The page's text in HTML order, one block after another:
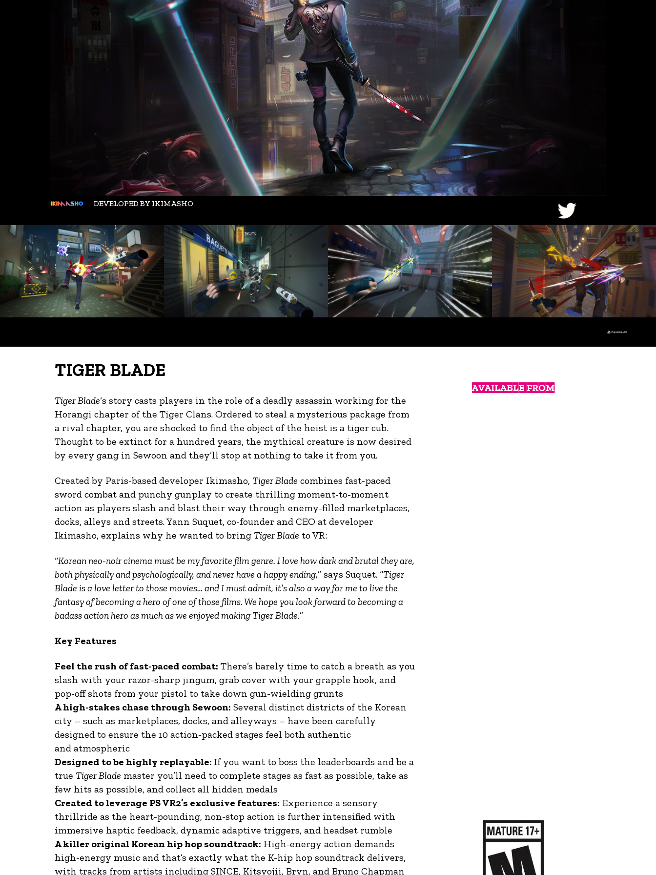
DEVELOPED BY IKIMASHO
TIGER BLADE
Tiger Blade‘s story casts players in the role of a deadly assassin working for the
Horangi chapter of the Tiger Clans. Ordered to steal a mysterious package from
a rival chapter, you are shocked to find the object of the heist is a tiger cub.
Thought to be extinct for a hundred years, the mythical creature is now desired
by every gang in Sewoon and they’ll stop at nothing to take it from you.
Created by Paris-based developer Ikimasho, Tiger Blade combines fast-paced
sword combat and punchy gunplay to create thrilling moment-to-moment
action as players slash and blast their way through enemy-filled marketplaces,
docks, alleys and streets. Yann Suquet, co-founder and CEO at developer
Ikimasho, explains why he wanted to bring Tiger Blade to VR:
“Korean neo-noir cinema must be my favorite film genre. I love how dark and brutal they are,
both physically and psychologically, and never have a happy ending,” says Suquet. “Tiger
Blade is a love letter to those movies… and I must admit, it’s also a way for me to live the
fantasy of becoming a hero of one of those films. We hope you look forward to becoming a
badass action hero as much as we enjoyed making Tiger Blade.”
Key Features
Feel the rush of fast-paced combat: There’s barely time to catch a breath as you
slash with your razor-sharp jingum, grab cover with your grapple hook, and
pop-off shots from your pistol to take down gun-wielding grunts
A high-stakes chase through Sewoon: Several distinct districts of the Korean
city – such as marketplaces, docks, and alleyways – have been carefully
designed to ensure the 10 action-packed stages feel both authentic
and atmospheric
Designed to be highly replayable: If you want to boss the leaderboards and be a
true Tiger Blade master you’ll need to complete stages as fast as possible, take as
few hits as possible, and collect all hidden medals
Created to leverage PS VR2’s exclusive features: Experience a sensory
thrillride as the heart-pounding, non-stop action is further intensified with
immersive haptic feedback, dynamic adaptive triggers, and headset rumble
A killer original Korean hip hop soundtrack: High-energy action demands
high-energy music and that’s exactly what the K-hip hop soundtrack delivers,
with tracks from artists including SINCE, Kitsyojii, Bryn, and Bruno Chapman
AVAILABLE FROM